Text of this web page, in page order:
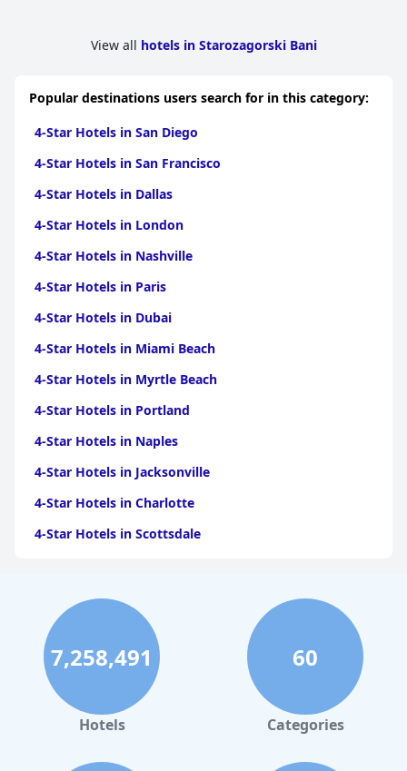
View all hotels in Starozagorski Bani
Popular destinations users search for in this category:
4-Star Hotels in San Diego
4-Star Hotels in San Francisco
4-Star Hotels in Dallas
4-Star Hotels in London
4-Star Hotels in Nashville
4-Star Hotels in Paris
4-Star Hotels in Dubai
4-Star Hotels in Miami Beach
4-Star Hotels in Myrtle Beach
4-Star Hotels in Portland
4-Star Hotels in Naples
4-Star Hotels in Jacksonville
4-Star Hotels in Charlotte
4-Star Hotels in Scottsdale
4-Star Hotels in Oklahoma City
4-Star Hotels in Virginia Beach
4-Star Hotels in Fort Lauderdale
4-Star Hotels in Monterey
4-Star Hotels in Montreal
7,258,491
Hotels
60
Categories